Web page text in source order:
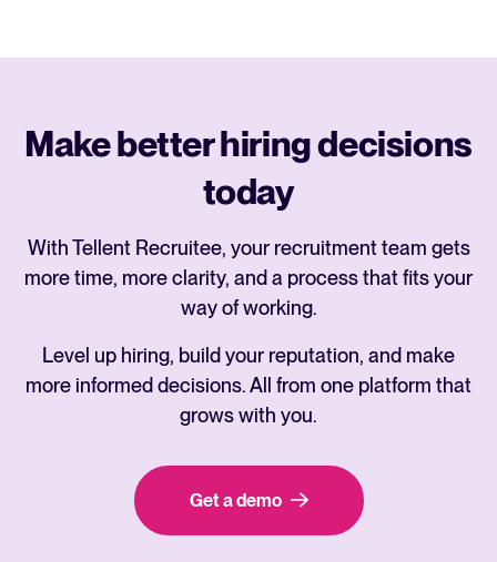
Make better hiring decisions
today
With Tellent Recruitee, your recruitment team gets
more time, more clarity, and a process that fits your
way of working.
Level up hiring, build your reputation, and make
more informed decisions. All from one platform that
grows with you.
Get a demo